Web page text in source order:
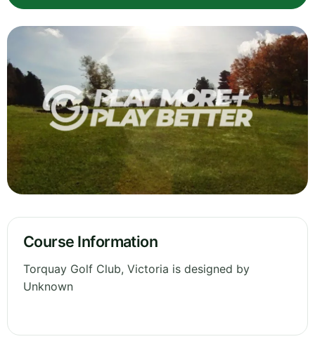
Course Information
Torquay Golf Club, Victoria is designed by
Unknown